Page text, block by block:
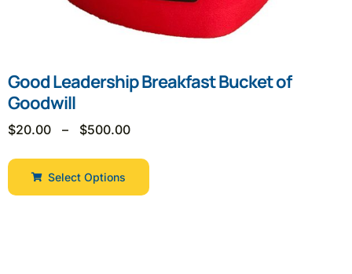
Good Leadership Breakfast Bucket of
Goodwill
$20.00 – $500.00
Select Options